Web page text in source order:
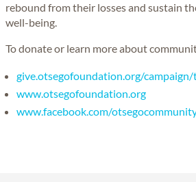
rebound from their losses and sustain
well-being.
To donate or learn more about
give.otsegofoundation.org/
www.otsegofoundation.org
www.facebook.com/